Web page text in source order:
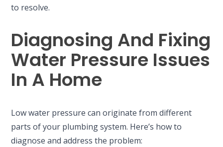
to resolve.
Diagnosing And Fixing
Water Pressure Issues
In A Home
Low water pressure can originate from different
parts of your plumbing system. Here’s how to
diagnose and address the problem: